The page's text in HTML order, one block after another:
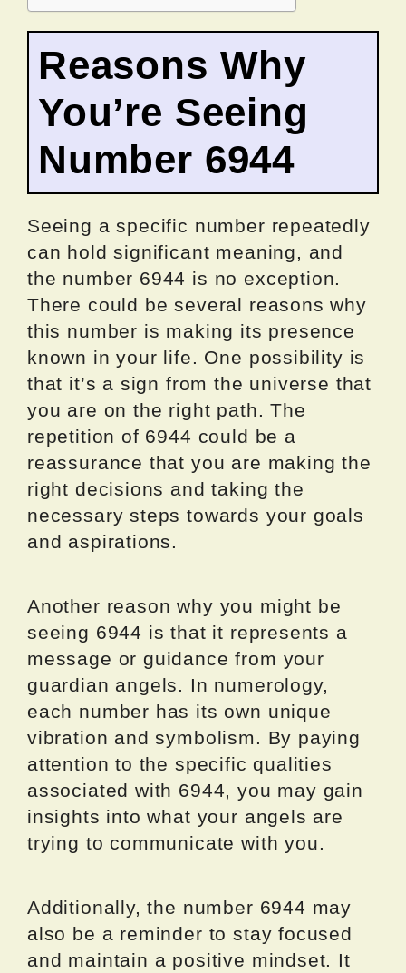
Reasons Why
You’re Seeing
Number 6944
Seeing a specific number repeatedly
can hold significant meaning, and
the number 6944 is no exception.
There could be several reasons why
this number is making its presence
known in your life. One possibility is
that it’s a sign from the universe that
you are on the right path. The
repetition of 6944 could be a
reassurance that you are making the
right decisions and taking the
necessary steps towards your goals
and aspirations.
Another reason why you might be
seeing 6944 is that it represents a
message or guidance from your
guardian angels. In numerology,
each number has its own unique
vibration and symbolism. By paying
attention to the specific qualities
associated with 6944, you may gain
insights into what your angels are
trying to communicate with you.
Additionally, the number 6944 may
also be a reminder to stay focused
and maintain a positive mindset. It